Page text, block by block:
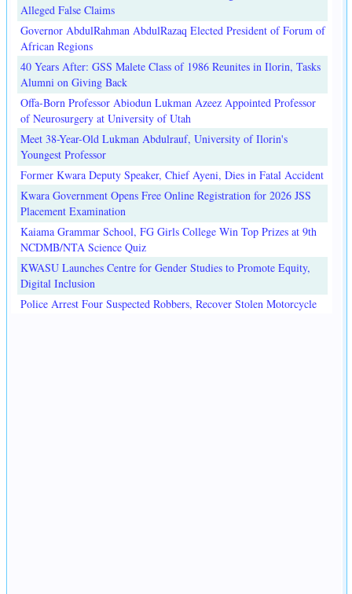
Alleged False Claims
Governor AbdulRahman AbdulRazaq Elected President of Forum of
African Regions
40 Years After: GSS Malete Class of 1986 Reunites in Ilorin, Tasks
Alumni on Giving Back
Offa-Born Professor Abiodun Lukman Azeez Appointed Professor
of Neurosurgery at University of Utah
Meet 38-Year-Old Lukman Abdulrauf, University of Ilorin's
Youngest Professor
Former Kwara Deputy Speaker, Chief Ayeni, Dies in Fatal Accident
Kwara Government Opens Free Online Registration for 2026 JSS
Placement Examination
Kaiama Grammar School, FG Girls College Win Top Prizes at 9th
NCDMB/NTA Science Quiz
KWASU Launches Centre for Gender Studies to Promote Equity,
Digital Inclusion
Police Arrest Four Suspected Robbers, Recover Stolen Motorcycle